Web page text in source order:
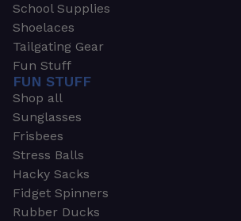
School Supplies
Shoelaces
Tailgating Gear
Fun Stuff
FUN STUFF
Shop all
Sunglasses
Frisbees
Stress Balls
Hacky Sacks
Fidget Spinners
Rubber Ducks